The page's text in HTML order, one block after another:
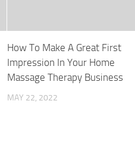
How To Make A Great First
Impression In Your Home
Massage Therapy Business
MAY 22, 2022